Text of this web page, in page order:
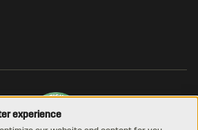
experience